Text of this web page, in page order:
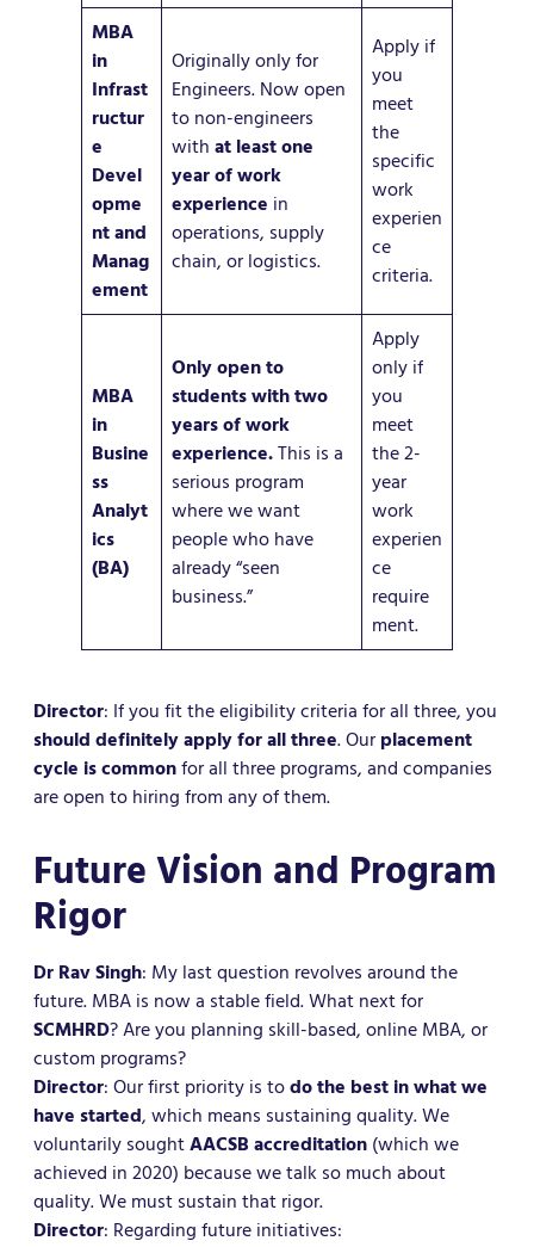
MBA
in
Infrast
ructur
e
Devel
opme
nt and
Manag
ement
Originally only for
Engineers. Now open
to non-engineers
withat least one
year of work
experience in
operations, supply
chain, or logistics.
Apply if
you
meet
the
specific
work
experien
ce
criteria.
MBA
in
Busine
ss
Analyt
ics
(BA)
Only open to
students with two
years of work
experience.This is a
serious program
where we want
people who have
already “seen
business.”
Apply
only if
you
meet
the 2-
year
work
experien
ce
require
ment.
Director: If you fit the eligibility criteria for all three, you
should definitely apply for all three. Ourplacement
cycle is commonfor all three programs, and companies
are open to hiring from any of them.
Future Vision and Program
Rigor
Dr Rav Singh: My last question revolves around the
future. MBA is now a stable field. What next for
SCMHRD? Are you planning skill-based, online MBA, or
custom programs?
Director: Our first priority is todo the best in what we
have started, which means sustaining quality. We
voluntarily soughtAACSB accreditation(which we
achieved in 2020) because we talk so much about
quality. We must sustain that rigor.
Director: Regarding future initiatives: